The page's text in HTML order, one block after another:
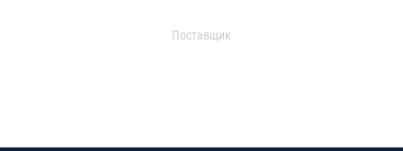
Поставщик